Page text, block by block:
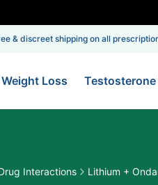
& discreet shipping on all prescriptions
Weight Loss
Interactions Lithium +